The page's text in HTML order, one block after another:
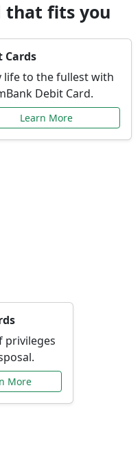
that fits you
Cards
life to the fullest with
Debit Card.
Learn More
privileges
More